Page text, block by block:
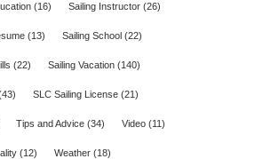
(16) Sailing Instructor(26)
(13) Sailing School(22)
(22) Sailing Vacation(140)
SLC Sailing License(21)
Tips and Advice(34) Video(11)
(12) Weather(18)